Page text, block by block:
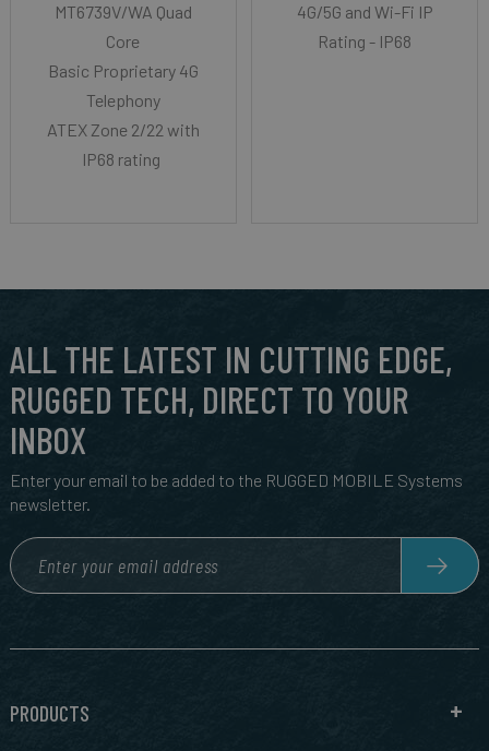
MT6739V/WA Quad
Core
Basic Proprietary 4G
Telephony
ATEX Zone 2/22 with
IP68 rating
4G/5G and Wi-Fi IP
Rating - IP68
ALL THE LATEST IN CUTTING EDGE,
RUGGED TECH, DIRECT TO YOUR
INBOX
Enter your email to be added to the RUGGED MOBILE Systems
newsletter.
PRODUCTS